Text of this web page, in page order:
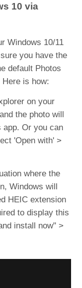
10 via
Windows 10/11
you have the
default Photos
is how:
on your
the photo will
app. Or you can
'Open with' >
where the
Windows will
HEIC extension
to display this
install now" >